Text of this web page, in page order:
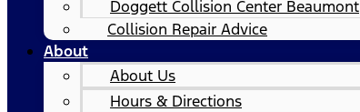
Doggett Collision Center Beaumont
Collision Repair Advice
About
About Us
Hours & Directions